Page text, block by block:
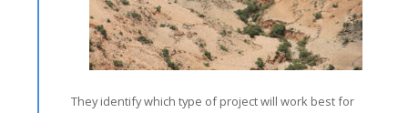
They identify which type of project will work best for